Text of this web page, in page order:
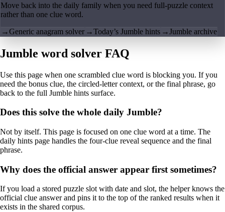
Move back into the daily family when you need full-puzzle context
rather than one clue word.
→Generic anagram solver →Today’s Jumble hints →Jumble archive
Jumble word solver FAQ
Use this page when one scrambled clue word is blocking you. If you
need the bonus clue, the circled-letter context, or the final phrase, go
back to the full Jumble hints surface.
Does this solve the whole daily Jumble?
Not by itself. This page is focused on one clue word at a time. The
daily hints page handles the four-clue reveal sequence and the final
phrase.
Why does the official answer appear first sometimes?
If you load a stored puzzle slot with date and slot, the helper knows the
official clue answer and pins it to the top of the ranked results when it
exists in the shared corpus.